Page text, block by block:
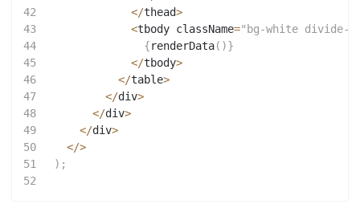
42
</thead>
43
<tbody className="bg-white divide-
44
{renderData( )}
45
</tbody>
46
</table>
47
</div>
48
</div>
49
</div>
50
</>
51
) ;
52